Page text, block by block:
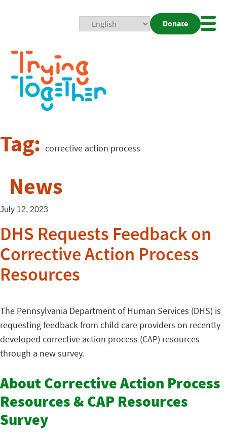
Donate
Tag: corrective action process
News
July 12, 2023
DHS Requests Feedback on
Corrective Action Process
Resources
The Pennsylvania Department of Human Services (DHS) is
requesting feedback from child care providers on recently
developed corrective action process (CAP) resources
through a new survey.
About Corrective Action Process
Resources & CAP Resources
Survey